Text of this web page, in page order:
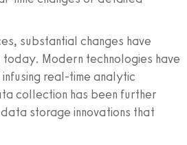
substantial changes have
Modern technologies have
real-time analytic
collection has been further
storage innovations that